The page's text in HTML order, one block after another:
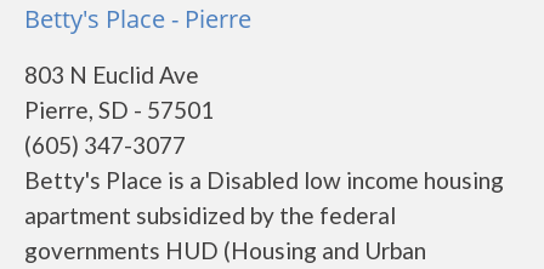
Betty's Place - Pierre
803 N Euclid Ave
Pierre, SD - 57501
(605) 347-3077
Betty's Place is a Disabled low income housing
apartment subsidized by the federal
governments HUD (Housing and Urban